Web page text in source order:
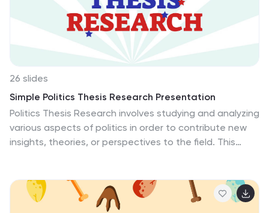
26 slides
Simple Politics Thesis Research Presentation
Politics Thesis Research involves studying and analyzing
various aspects of politics in order to contribute new
insights, theories, or perspectives to the field. This
presentation. Its simplicity and professional design help
to emphasize the key points of your research and